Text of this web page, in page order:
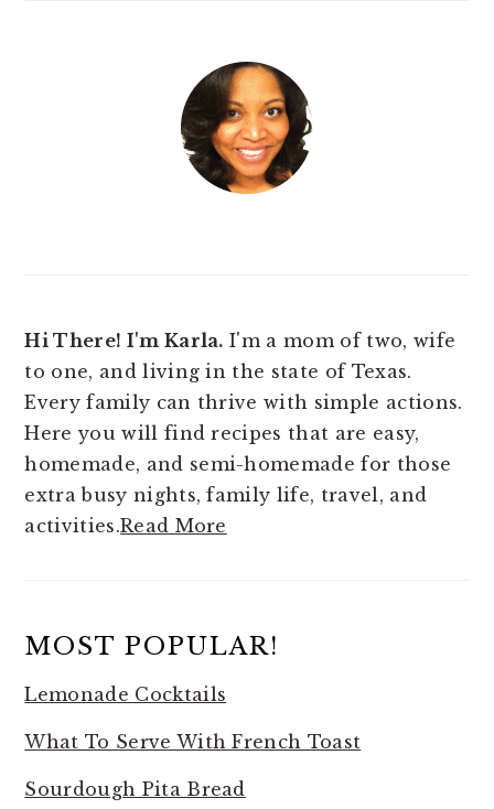
Hi There! I'm Karla. I'm a mom of two, wife
to one, and living in the state of Texas.
Every family can thrive with simple actions.
Here you will find recipes that are easy,
homemade, and semi-homemade for those
extra busy nights, family life, travel, and
activities.Read More
MOST POPULAR!
Lemonade Cocktails
What To Serve With French Toast
Sourdough Pita Bread